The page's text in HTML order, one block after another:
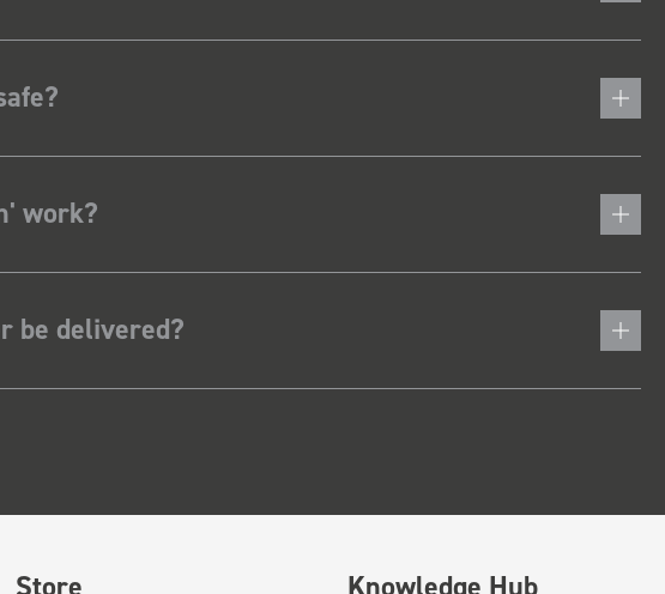
work?
be delivered?
Store Knowledge Hub